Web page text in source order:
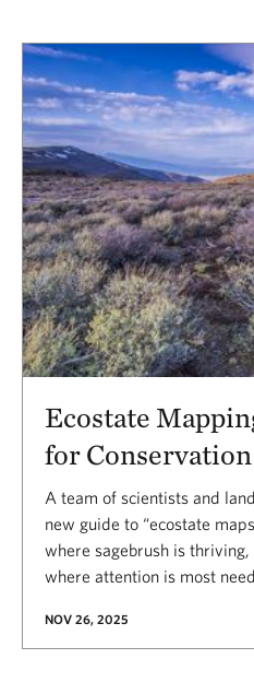
Ecostate
for Conservation
A team of scientists and
new guide to “ecostate
where sagebrush is
where attention is most
NOV 26, 2025